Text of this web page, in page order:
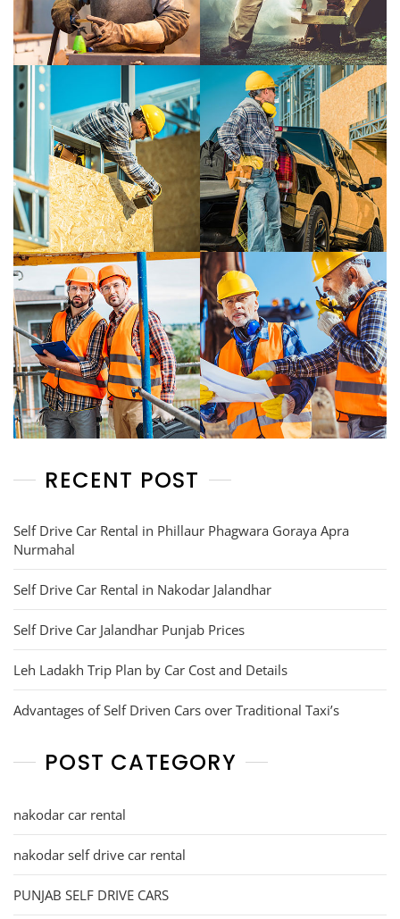
RECENT POST
Self Drive Car Rental in Phillaur Phagwara Goraya Apra
Nurmahal
Self Drive Car Rental in Nakodar Jalandhar
Self Drive Car Jalandhar Punjab Prices
Leh Ladakh Trip Plan by Car Cost and Details
Advantages of Self Driven Cars over Traditional Taxi’s
POST CATEGORY
nakodar car rental
nakodar self drive car rental
PUNJAB SELF DRIVE CARS